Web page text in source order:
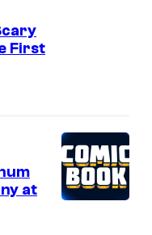
First
at